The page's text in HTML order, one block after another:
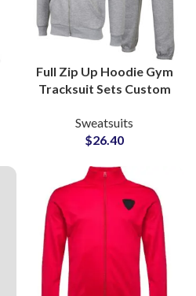
Full Zip Up Hoodie Gym
Tracksuit Sets Custom
Sweatpants for
Activewear
Suppliers
Sweatsuits
$26.40